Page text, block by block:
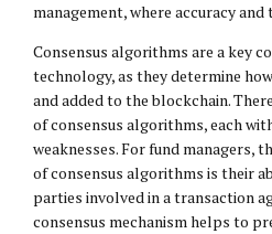
management, where accuracy
Consensus algorithms are a key
technology, as they determine
and added to the blockchain.
of consensus algorithms, each
weaknesses. For fund managers,
of consensus algorithms is their
parties involved in a transaction
consensus mechanism helps to